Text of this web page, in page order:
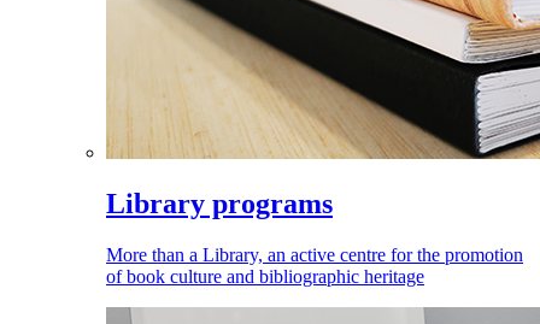
Library programs
More than a Library, an active centre for the promotion
of book culture and bibliographic heritage